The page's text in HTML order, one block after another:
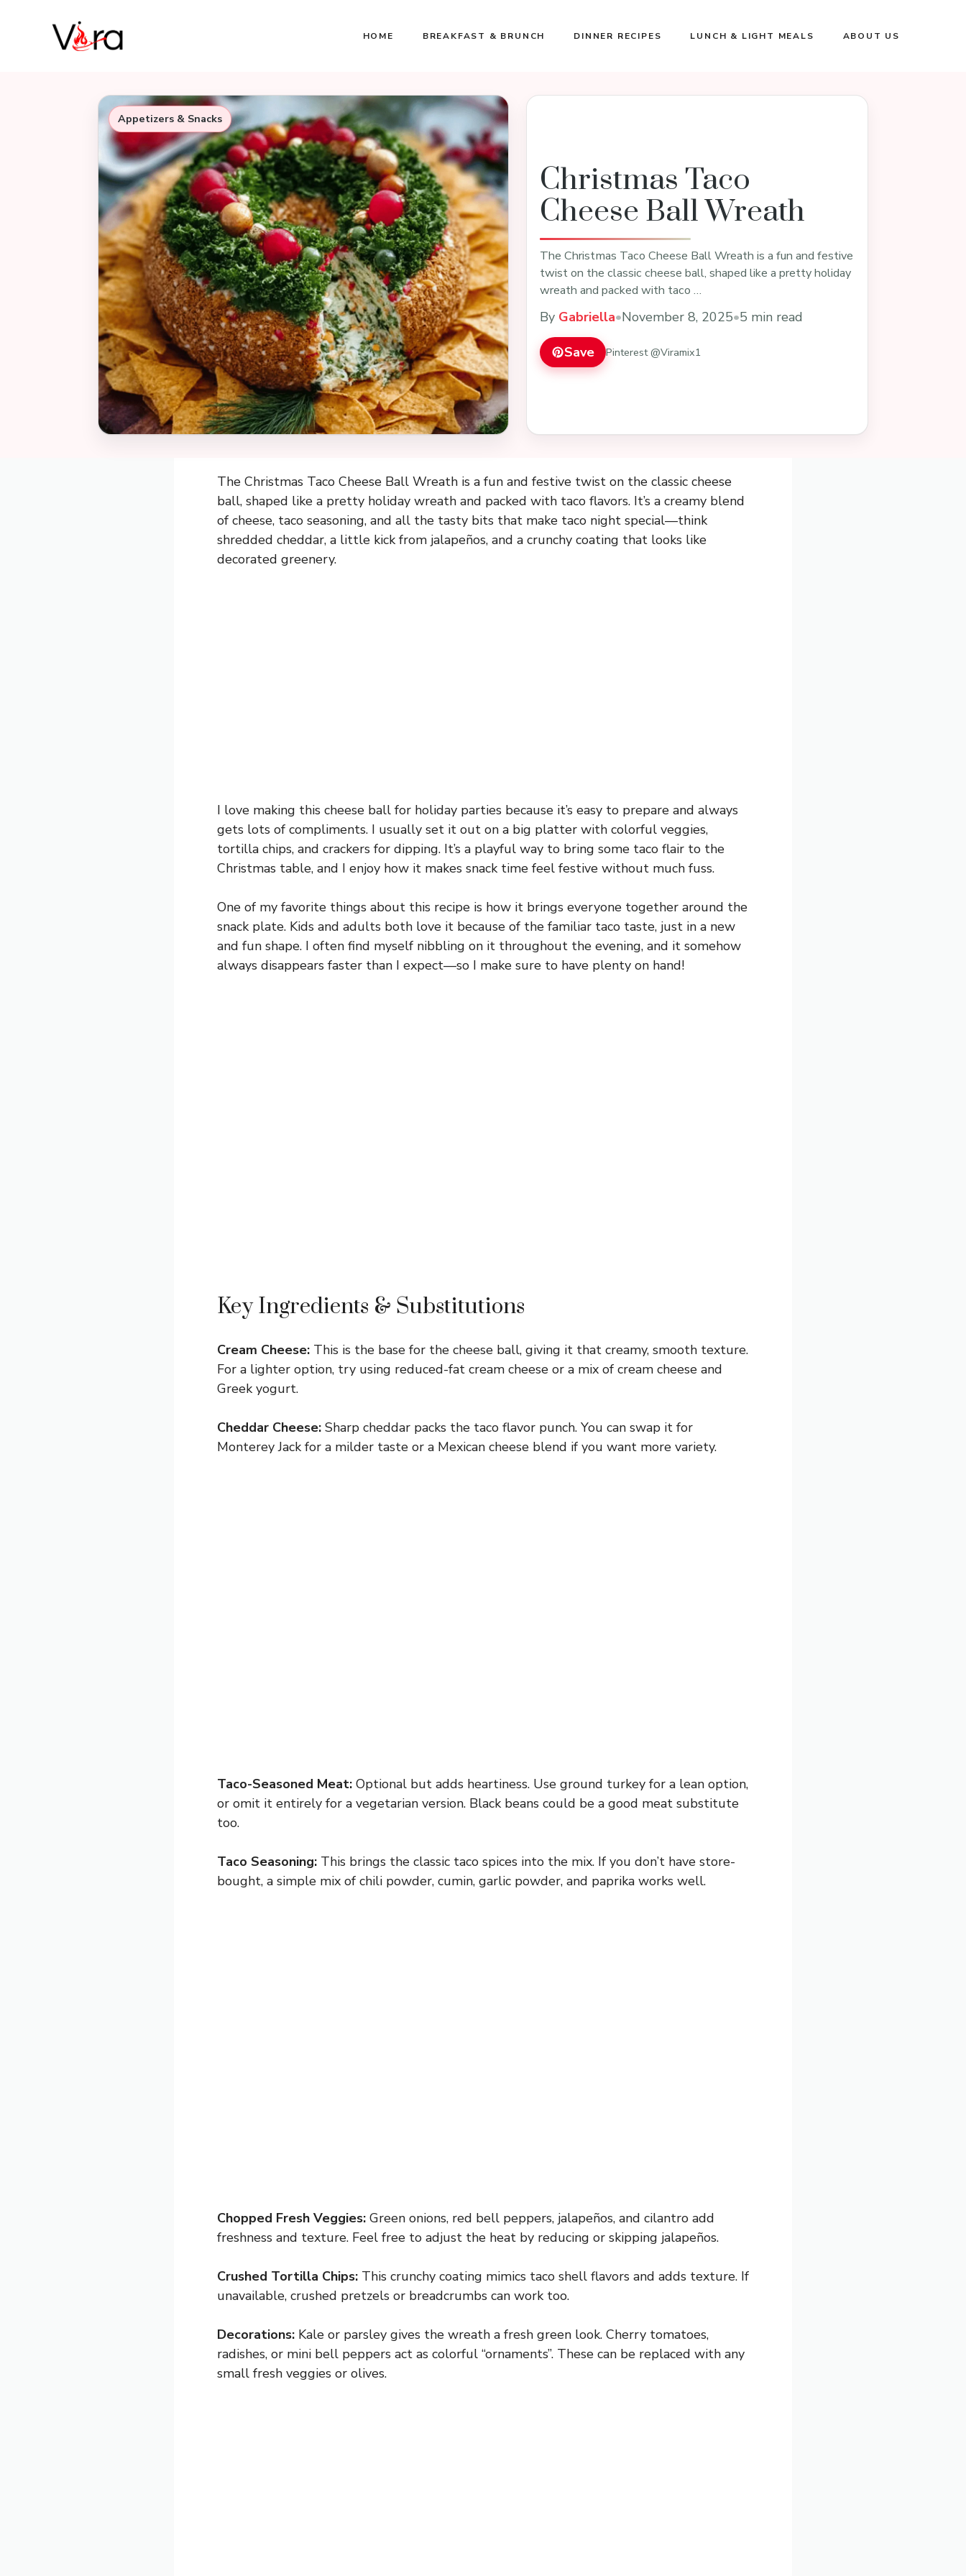
HOME BREAKFAST & BRUNCH DINNER RECIPES LUNCH & LIGHT MEALS ABOUT US
Appetizers & Snacks
Christmas Taco
Cheese Ball Wreath
The Christmas Taco Cheese Ball Wreath is a fun and festive
twist on the classic cheese ball, shaped like a pretty holiday
wreath and packed with taco …
By Gabriella•November 8, 2025•5 min read
Save Pinterest @Viramix1
The Christmas Taco Cheese Ball Wreath is a fun and festive twist on the classic cheese
ball, shaped like a pretty holiday wreath and packed with taco flavors. It’s a creamy blend
of cheese, taco seasoning, and all the tasty bits that make taco night special—think
shredded cheddar, a little kick from jalapeños, and a crunchy coating that looks like
decorated greenery.
I love making this cheese ball for holiday parties because it’s easy to prepare and always
gets lots of compliments. I usually set it out on a big platter with colorful veggies,
tortilla chips, and crackers for dipping. It’s a playful way to bring some taco flair to the
Christmas table, and I enjoy how it makes snack time feel festive without much fuss.
One of my favorite things about this recipe is how it brings everyone together around the
snack plate. Kids and adults both love it because of the familiar taco taste, just in a new
and fun shape. I often find myself nibbling on it throughout the evening, and it somehow
always disappears faster than I expect—so I make sure to have plenty on hand!
Key Ingredients & Substitutions
Cream Cheese: This is the base for the cheese ball, giving it that creamy, smooth texture.
For a lighter option, try using reduced-fat cream cheese or a mix of cream cheese and
Greek yogurt.
Cheddar Cheese: Sharp cheddar packs the taco flavor punch. You can swap it for
Monterey Jack for a milder taste or a Mexican cheese blend if you want more variety.
Taco-Seasoned Meat: Optional but adds heartiness. Use ground turkey for a lean option,
or omit it entirely for a vegetarian version. Black beans could be a good meat substitute
too.
Taco Seasoning: This brings the classic taco spices into the mix. If you don’t have store-
bought, a simple mix of chili powder, cumin, garlic powder, and paprika works well.
Chopped Fresh Veggies: Green onions, red bell peppers, jalapeños, and cilantro add
freshness and texture. Feel free to adjust the heat by reducing or skipping jalapeños.
Crushed Tortilla Chips: This crunchy coating mimics taco shell flavors and adds texture. If
unavailable, crushed pretzels or breadcrumbs can work too.
Decorations: Kale or parsley gives the wreath a fresh green look. Cherry tomatoes,
radishes, or mini bell peppers act as colorful “ornaments”. These can be replaced with any
small fresh veggies or olives.